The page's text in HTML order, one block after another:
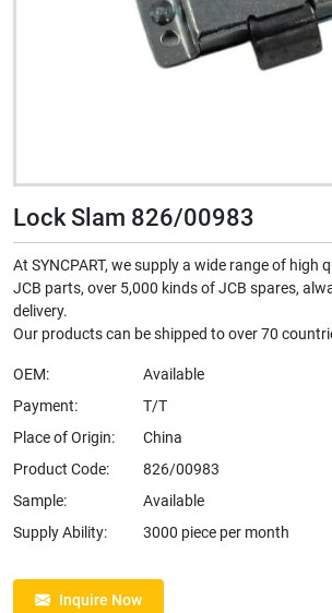
Lock Slam 826/00983
At SYNCPART, we supply a wide range of high
JCB parts, over 5,000 kinds of JCB spares,
delivery.
Our products can be shipped to over 70
OEM:
Available
Payment:
T/T
Place of Origin:
China
Product Code:
826/00983
Sample:
Available
Supply Ability:
3000 piece per month
Inquire Now